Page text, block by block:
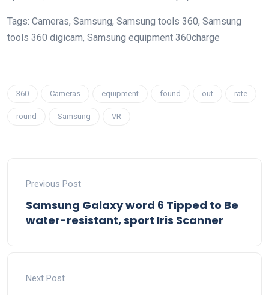
Tags: Cameras, Samsung, Samsung tools 360, Samsung
tools 360 digicam, Samsung equipment 360charge
360 Cameras equipment found out rate
round Samsung VR
Previous Post
Samsung Galaxy word 6 Tipped to Be
water-resistant, sport Iris Scanner
Next Post